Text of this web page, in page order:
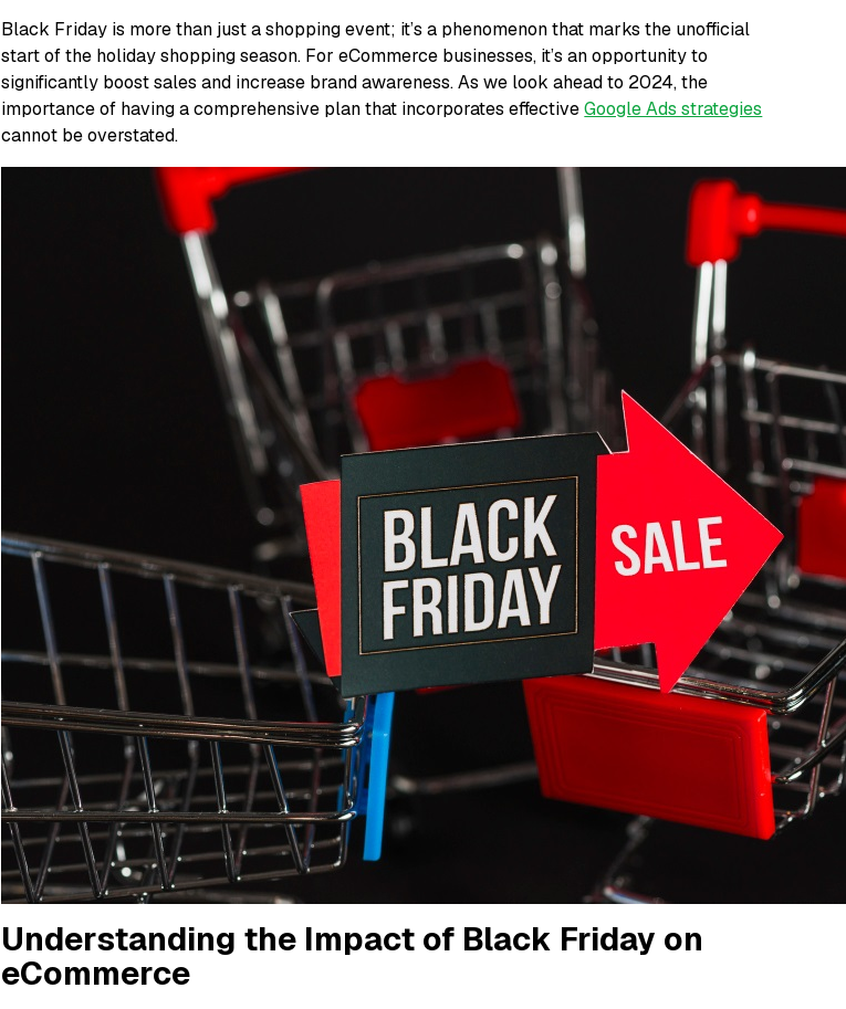
Black Friday is more than just a shopping event; it’s a phenomenon that marks the unofficial
start of the holiday shopping season. For eCommerce businesses, it’s an opportunity to
significantly boost sales and increase brand awareness. As we look ahead to 2024, the
importance of having a comprehensive plan that incorporates effectiveGoogle Ads strategies
cannot be overstated.
Understanding the Impact of Black Friday on
eCommerce